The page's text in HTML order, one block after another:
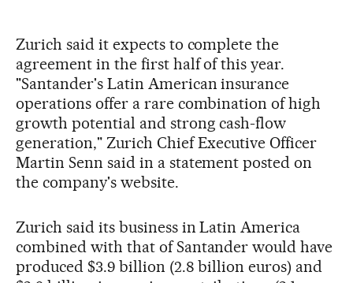
Zurich said it expects to complete the
agreement in the first half of this year.
"Santander's Latin American insurance
operations offer a rare combination of high
growth potential and strong cash-flow
generation," Zurich Chief Executive Officer
Martin Senn said in a statement posted on
the company's website.
Zurich said its business in Latin America
combined with that of Santander would have
produced $3.9 billion (2.8 billion euros) and